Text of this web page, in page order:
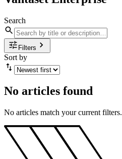
Search
Filters
Sort by
No articles found
No articles match your current filters.